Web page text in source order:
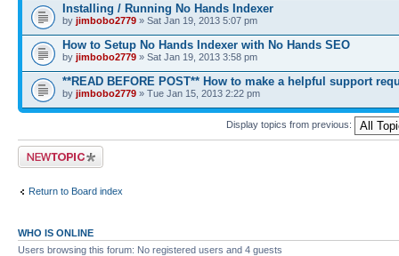
Installing / Running No Hands Indexer
by jimbobo2779 » Sat Jan 19, 2013 5:07 pm
How to Setup No Hands Indexer with No Hands SEO
by jimbobo2779 » Sat Jan 19, 2013 3:58 pm
**READ BEFORE POST** How to make a helpful support
by jimbobo2779 » Tue Jan 15, 2013 2:22 pm
Display topics from previous:
Post a new topic
Return to Board index
WHO IS ONLINE
Users browsing this forum: No registered users and 4 guests